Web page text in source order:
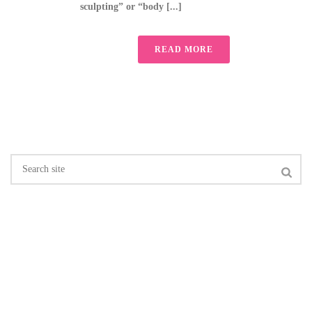
sculpting” or “body [...]
READ MORE